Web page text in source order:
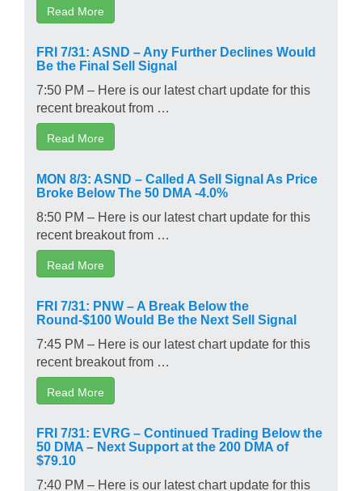
Read More
FRI 7/31: ASND – Any Further Declines Would
Be the Final Sell Signal
7:50 PM – Here is our latest chart update for this
recent breakout from …
Read More
MON 8/3: ASND – Called A Sell Signal As Price
Broke Below The 50 DMA -4.0%
8:50 PM – Here is our latest chart update for this
recent breakout from …
Read More
FRI 7/31: PNW – A Break Below the
Round-$100 Would Be the Next Sell Signal
7:45 PM – Here is our latest chart update for this
recent breakout from …
Read More
FRI 7/31: EVRG – Continued Trading Below the
50 DMA – Next Support at the 200 DMA of
$79.10
7:40 PM – Here is our latest chart update for this